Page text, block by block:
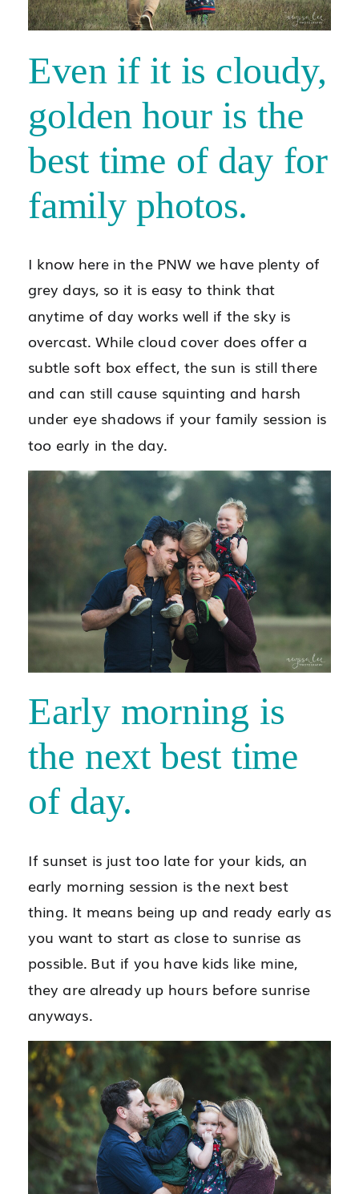
Even if it is cloudy,
golden hour is the
best time of day for
family photos.
I know here in the PNW we have plenty of
grey days, so it is easy to think that
anytime of day works well if the sky is
overcast. While cloud cover does offer a
subtle soft box effect, the sun is still there
and can still cause squinting and harsh
under eye shadows if your family session is
too early in the day.
Early morning is
the next best time
of day.
If sunset is just too late for your kids, an
early morning session is the next best
thing. It means being up and ready early as
you want to start as close to sunrise as
possible. But if you have kids like mine,
they are already up hours before sunrise
anyways.